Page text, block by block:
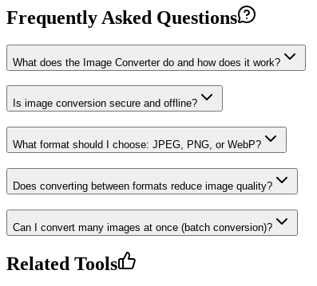
Frequently Asked Questions
What does the Image Converter do and how does it work?
Is image conversion secure and offline?
What format should I choose: JPEG, PNG, or WebP?
Does converting between formats reduce image quality?
Can I convert many images at once (batch conversion)?
Related Tools